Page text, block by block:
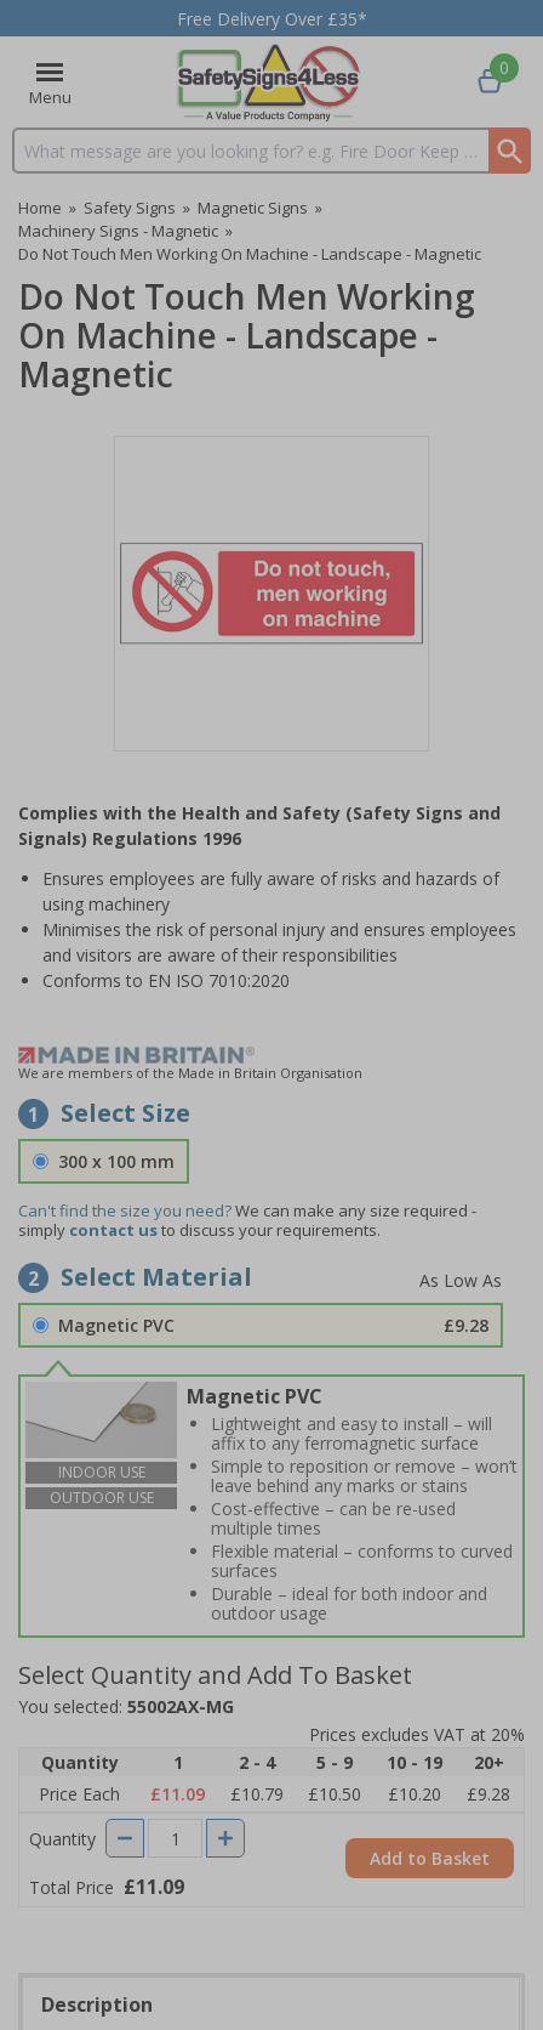
Free Delivery Over £35*
Menu
Search input box
0
Home » Safety Signs » Magnetic Signs »
Machinery Signs - Magnetic »
Do Not Touch Men Working On Machine - Landscape - Magnetic
Do Not Touch Men Working
On Machine - Landscape -
Magnetic
of
1
Complies with the Health and Safety (Safety Signs and
Signals) Regulations 1996
Ensures employees are fully aware of risks and hazards of
using machinery
Minimises the risk of personal injury and ensures employees
and visitors are aware of their responsibilities
Conforms to EN ISO 7010:2020
We are members of the Made in Britain Organisation
1 Select Size
300 x 100 mm
Can't find the size you need?We can make any size required -
simply contact usto discuss your requirements.
2 Select Material
Magnetic PVC £9.28
INDOOR USE
OUTDOOR USE
Magnetic PVC
Lightweight and easy to install – will
affix to any ferromagnetic surface
Simple to reposition or remove – won’t
leave behind any marks or stains
Cost-effective – can be re-used
multiple times
Flexible material – conforms to curved
surfaces
Durable – ideal for both indoor and
outdoor usage
Select Quantity and Add To Basket
You selected: 55002AX-MG
Prices excludes VAT at 20%
Quantity
1 2 - 4 5 - 9 10 - 19
20+
Price Each
£11.09 £10.79 £10.50 £10.20
£9.28
Quantity
Total Price £11.09
Add to Basket
Description